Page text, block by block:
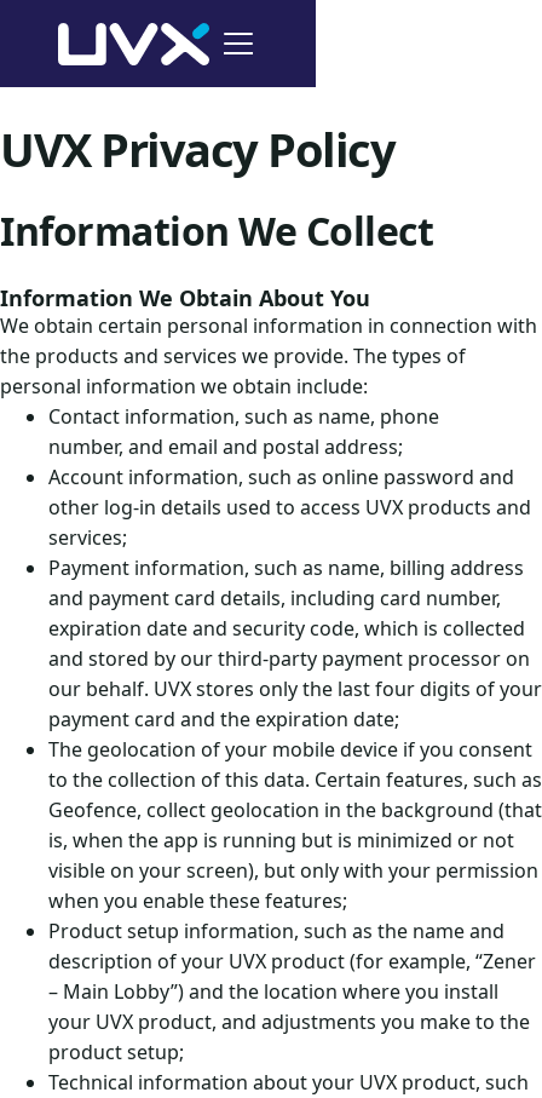
UVX Privacy Policy
Information We Collect
Information We Obtain About You
We obtain certain personal information in connection with
the products and services we provide. The types of
personal information we obtain include:
Contact information, such as name, phone
number, and email and postal address;
Account information, such as online password and
other log-in details used to access UVX products and
services;
Payment information, such as name, billing address
and payment card details, including card number,
expiration date and security code, which is collected
and stored by our third-party payment processor on
our behalf. UVX stores only the last four digits of your
payment card and the expiration date;
The geolocation of your mobile device if you consent
to the collection of this data. Certain features, such as
Geofence, collect geolocation in the background (that
is, when the app is running but is minimized or not
visible on your screen), but only with your permission
when you enable these features;
Product setup information, such as the name and
description of your UVX product (for example, “Zener
– Main Lobby”) and the location where you install
your UVX product, and adjustments you make to the
product setup;
Technical information about your UVX product, such